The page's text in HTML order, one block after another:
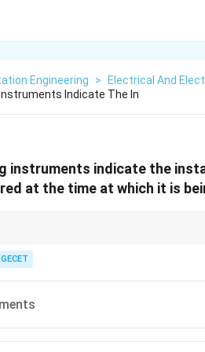
Engineering >
Electrical And
Indicate The In
instruments indicate the
at the time at which it is
value (e.g., Voltmeter).